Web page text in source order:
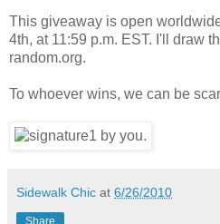
This giveaway is open
4th, at 11:59 p.m. EST. I'll draw
random.org.
To whoever wins, we can be
Sidewalk Chic at 6/26/2010
Share